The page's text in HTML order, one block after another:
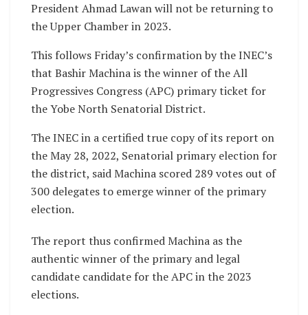
President Ahmad Lawan will not be returning to
the Upper Chamber in 2023.
This follows Friday’s confirmation by the INEC’s
that Bashir Machina is the winner of the All
Progressives Congress (APC) primary ticket for
the Yobe North Senatorial District.
The INEC in a certified true copy of its report on
the May 28, 2022, Senatorial primary election for
the district, said Machina scored 289 votes out of
300 delegates to emerge winner of the primary
election.
The report thus confirmed Machina as the
authentic winner of the primary and legal
candidate candidate for the APC in the 2023
elections.